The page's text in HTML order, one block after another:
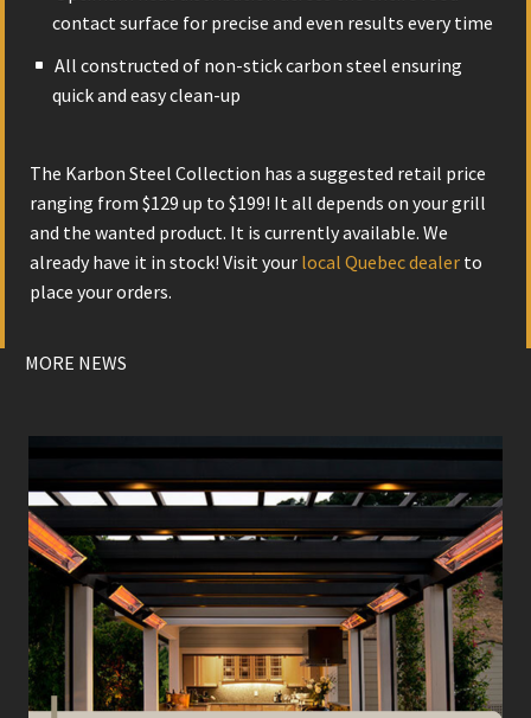
contact surface for precise and even results every time
All constructed of non-stick carbon steel ensuring
quick and easy clean-up
The Karbon Steel Collection has a suggested retail price
ranging from $129 up to $199! It all depends on your grill
and the wanted product. It is currently available. We
already have it in stock! Visit your local Quebec dealer to
place your orders.
MORE NEWS